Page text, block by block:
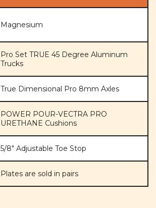
Magnesium
Pro Set TRUE 45 Degree Aluminum
Trucks
True Dimensional Pro 8mm Axles
POWER POUR-VECTRA PRO
URETHANE Cushions
5/8" Adjustable Toe Stop
Plates are sold in pairs